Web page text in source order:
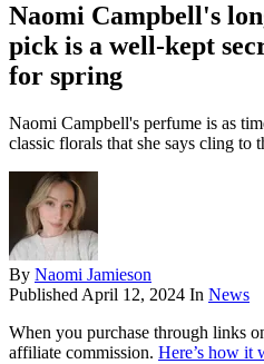
Naomi Campbell's
pick is a well-kept
for spring
Naomi Campbell's perfume is as
classic florals that she says cling to
By Naomi Jamieson
Published April 12, 2024 In News
When you purchase through links
affiliate commission. Here’s how it